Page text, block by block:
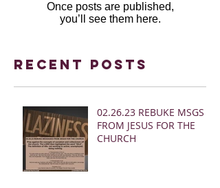
Once posts are published,
you’ll see them here.
Recent Posts
02.26.23 REBUKE MSGS
FROM JESUS FOR THE
CHURCH